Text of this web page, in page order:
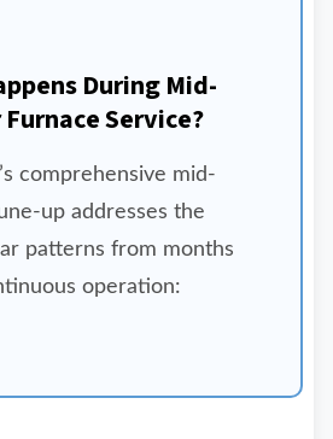
During Mid-
Service?
comprehensive mid-
up addresses the
patterns from months
operation: